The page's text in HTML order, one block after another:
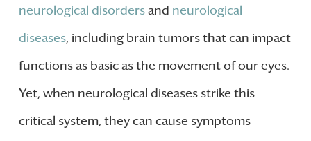
neurological disordersand neurological
diseases, including brain tumors that can impact
functions as basic as the movement of our eyes.
Yet, when neurological diseases strike this
critical system, they can cause symptoms